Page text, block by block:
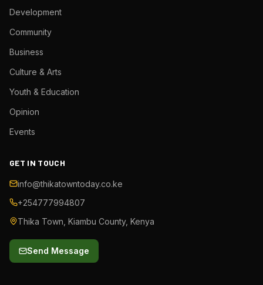
Development
Community
Business
Culture & Arts
Youth & Education
Opinion
Events
GET IN TOUCH
info@thikatowntoday.co.ke
+254777994807
Thika Town, Kiambu County, Kenya
Send Message